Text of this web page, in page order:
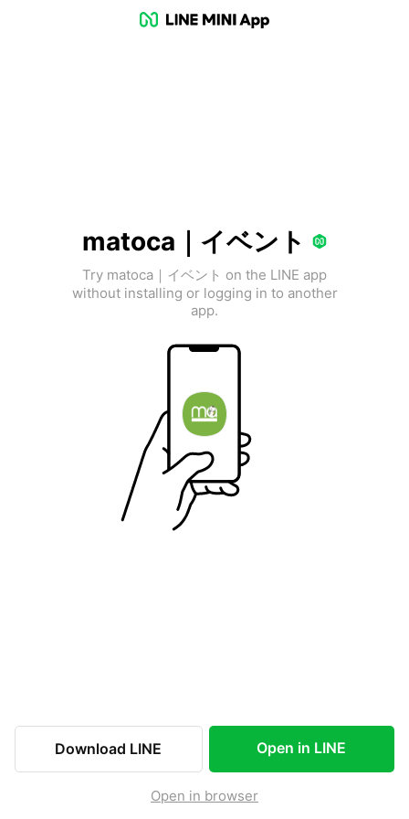
matoca｜イベント
Try matoca｜イベント on the LINE app
without installing or logging in to another
app.
Download LINE Open in LINE
Open in browser